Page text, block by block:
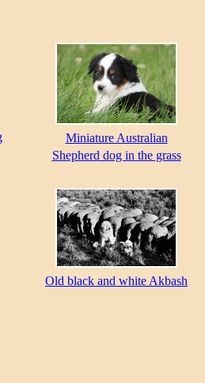
Miniature Australian
Shepherd dog in the grass
Old black and white Akbash